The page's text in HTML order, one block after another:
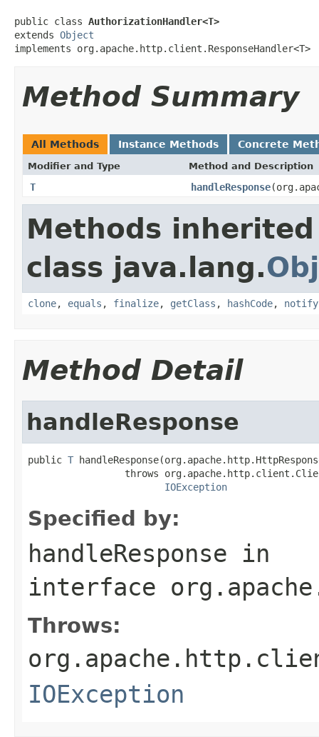
public class AuthorizationHandler<T>
extends Object
implements org.apache.http.client.ResponseHandler<T>
Method Summary
All Methods Instance Methods Concrete
Modifier and Type Method and Description
T handleResponse
Methods
class java.lang.
clone, equals , finalize, getClass , hashCode, notify
Method Detail
handleResponse
public T
throws
IOException
Specified by:
handleResponse in
interface
Throws:
IOException